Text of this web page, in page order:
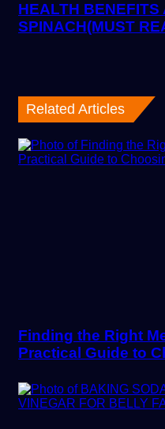
HEALTH BENEFITS
SPINACH(MUST
Related Articles
Finding the Right
Practical Guide to